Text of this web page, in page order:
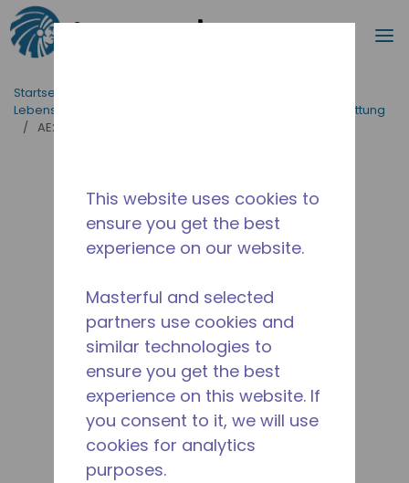
Zum Hauptinhalt springen
Suche
Startseite_Brotkrümel
Lebensmittelversorgung
Professionelle Küchenausstattung
/ AE2420U-GS1B
This website uses cookies to
ensure you get the best
experience on our website.
Masterful and selected
partners use cookies and
similar technologies to
ensure you get the best
experience on this website. If
you consent to it, we will use
cookies for analytics
purposes.